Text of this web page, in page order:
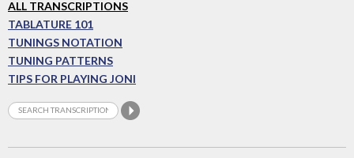
ALL TRANSCRIPTIONS
TABLATURE 101
TUNINGS NOTATION
TUNING PATTERNS
TIPS FOR PLAYING JONI